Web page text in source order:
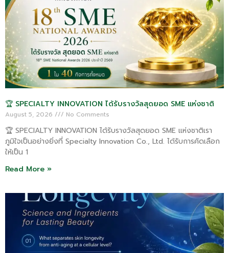
🏆 SPECIALTY INNOVATION ได้รับรางวัลสุดยอด SME แห่งชาติ
August 5, 2026 No Comments
🏆 SPECIALTY INNOVATION ได้รับรางวัลสุดยอด SME แห่งชาติเรา
ภูมิใจเป็นอย่างยิ่งที่ Specialty Innovation Co., Ltd. ได้รับการคัดเลือก
ให้เป็น 1
Read More »